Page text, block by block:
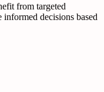
from targeted
decisions based